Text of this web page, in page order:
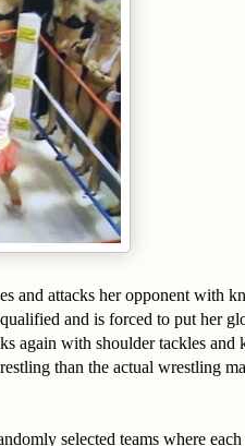
and attacks her opponent with
and is forced to put her
again with shoulder tackles and
than the actual wrestling
selected teams where